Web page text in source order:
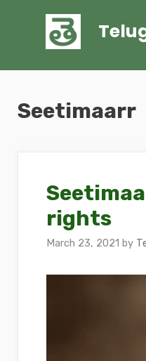
Seetimaarr
rights
March 23, 2021 by